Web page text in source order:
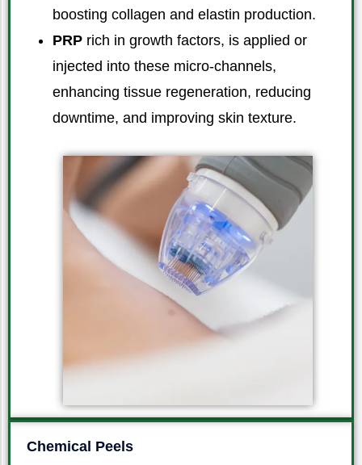
boosting collagen and elastin production.
PRP rich in growth factors, is applied or
injected into these micro-channels,
enhancing tissue regeneration, reducing
downtime, and improving skin texture.
Chemical Peels